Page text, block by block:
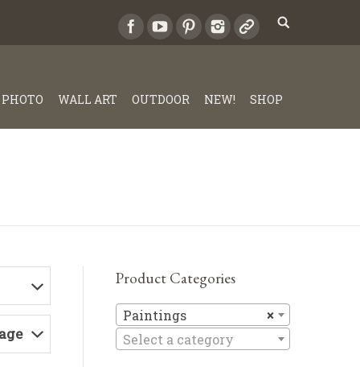
PHOTO WALL ART OUTDOOR NEW! SHOP
Product Categories
×
Paintings
Select a category